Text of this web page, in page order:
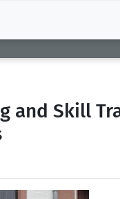
and Skill